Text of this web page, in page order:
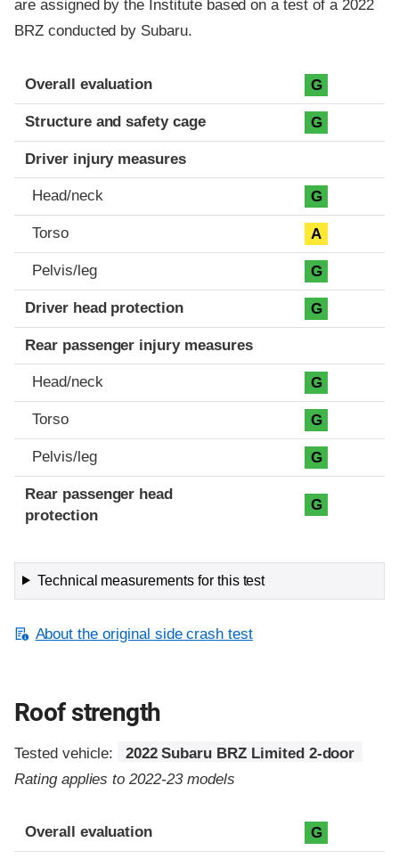
are assigned by the Institute based on a test of a 2022
BRZ conducted by Subaru.
Evaluation criteria
Rating
Overall evaluation G
Structure and safety cage G
Driver injury measures
Head/neck G
Torso A
Pelvis/leg G
Driver head protection G
Rear passenger injury measures
Head/neck G
Torso G
Pelvis/leg G
Rear passenger head
protection
G
Technical measurements for this test
About the original side crash test
Roof strength
Tested vehicle:
2022 Subaru BRZ Limited 2-door
Rating applies to 2022-23 models
Overall evaluation G